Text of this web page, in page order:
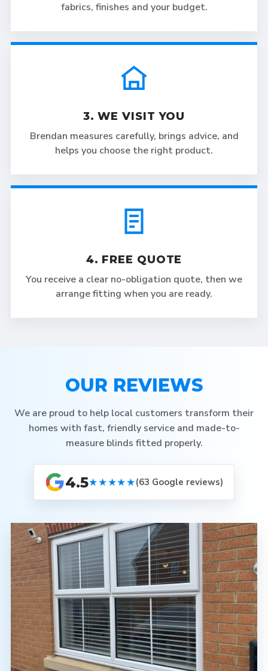
fabrics, finishes and your budget.
3. WE VISIT YOU
Brendan measures carefully, brings advice, and
helps you choose the right product.
4. FREE QUOTE
You receive a clear no-obligation quote, then we
arrange fitting when you are ready.
OUR REVIEWS
We are proud to help local customers transform their
homes with fast, friendly service and made-to-
measure blinds fitted properly.
4.5★★★★★(63 Google reviews)